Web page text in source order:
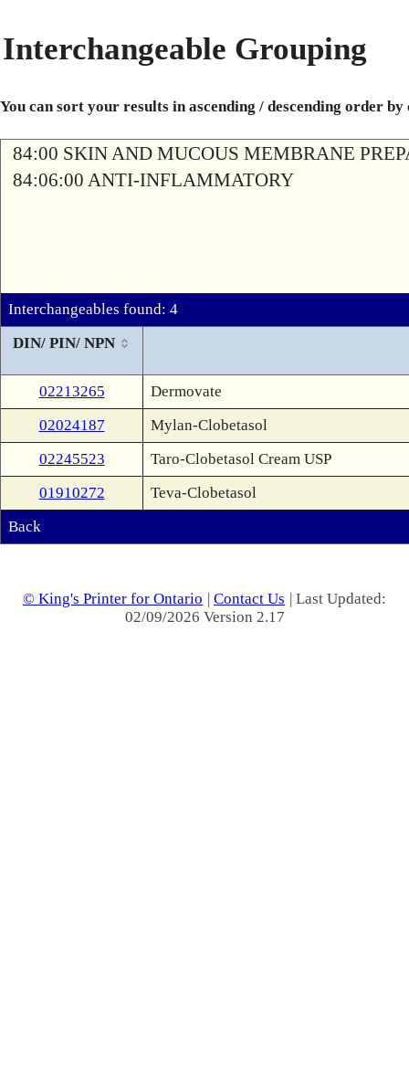
Interchangeable Grouping
You can sort your results in ascending / descending order
84:00 SKIN AND MUCOUS MEMBRANE
84:06:00 ANTI-INFLAMMATORY
Interchangeables found: 4
DIN/ PIN/ NPN
02213265
Dermovate
02024187
Mylan-Clobetasol
02245523
Taro-Clobetasol Cream USP
01910272
Teva-Clobetasol
Back
© King's Printer for Ontario | Contact Us | Last Updated:
02/09/2026 Version 2.17